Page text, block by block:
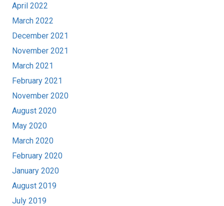
April 2022
March 2022
December 2021
November 2021
March 2021
February 2021
November 2020
August 2020
May 2020
March 2020
February 2020
January 2020
August 2019
July 2019